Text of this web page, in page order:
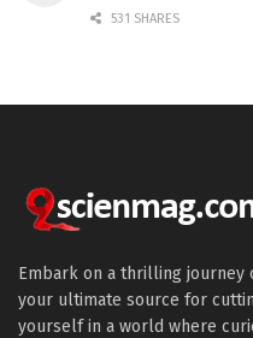
531 SHARES
Embark on a thrilling journey
your ultimate source for
yourself in a world where